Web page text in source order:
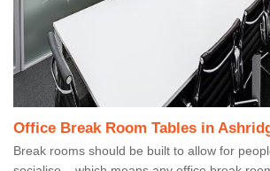
Office Break Room Tables in
Break rooms should be built to allow for